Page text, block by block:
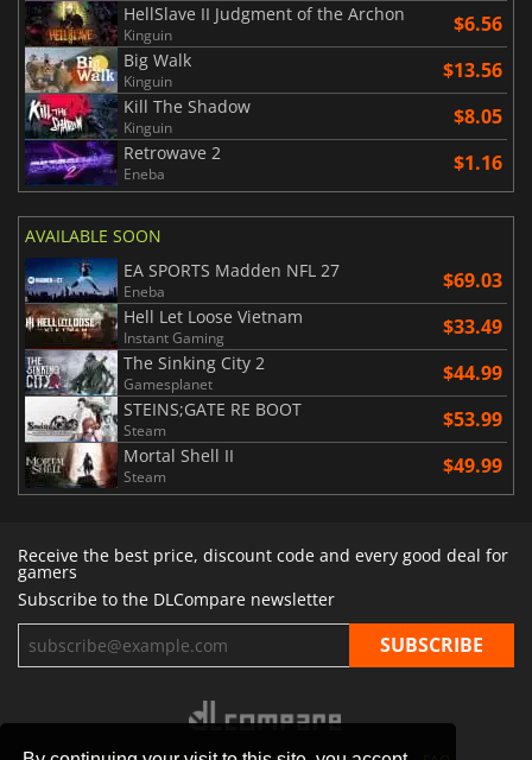
HellSlave II Judgment of the Archon
Kinguin $6.56
Big Walk
Kinguin $13.56
Kill The Shadow
Kinguin $8.05
Retrowave 2
Eneba $1.16
AVAILABLE SOON
EA SPORTS Madden NFL 27
Eneba $69.03
Hell Let Loose Vietnam
Instant Gaming $33.49
The Sinking City 2
Gamesplanet $44.99
STEINS;GATE RE BOOT
Steam $53.99
Mortal Shell II
Steam $49.99
Receive the best price, discount code and every good deal for
gamers
Subscribe to the DLCompare newsletter